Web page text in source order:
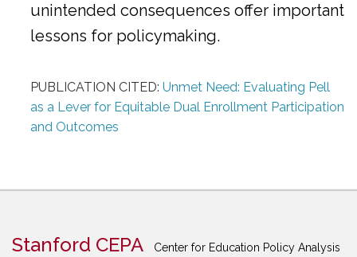
unintended consequences offer important
lessons for policymaking.
PUBLICATION CITED: Unmet Need: Evaluating Pell
as a Lever for Equitable Dual Enrollment Participation
and Outcomes
Stanford CEPA Center for Education Policy Analysis